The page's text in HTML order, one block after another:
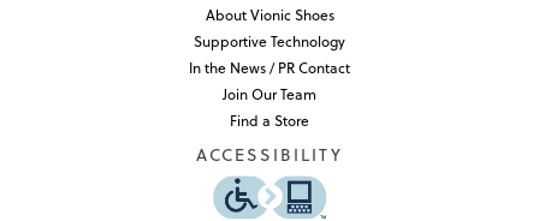
About Vionic Shoes
Supportive Technology
In the News / PR Contact
Join Our Team
Find a Store
ACCESSIBILITY